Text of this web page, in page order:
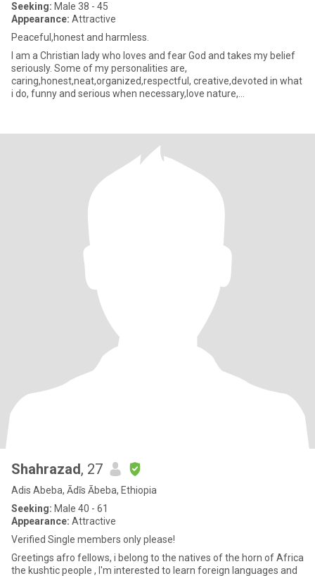
Seeking: Male 38 - 45
Appearance: Attractive
Peaceful,honest and harmless.
I am a Christian lady who loves and fear God and takes my belief
seriously. Some of my personalities are,
caring,honest,neat,organized,respectful, creative,devoted in what
i do, funny and serious when necessary,love nature,
Shahrazad, 27
Adis Abeba, Ādīs Ābeba, Ethiopia
Seeking: Male 40 - 61
Appearance: Attractive
Verified Single members only please!
Greetings afro fellows, i belong to the natives of the horn of Africa
the kushtic people , I'm interested to learn foreign languages and